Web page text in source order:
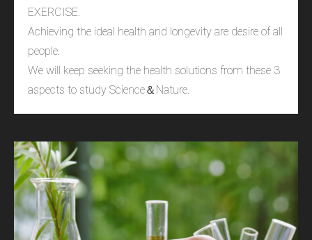
EXERCISE.
Achieving the ideal health and longevity are desire of all
people.
We will keep seeking the health solutions from these 3
aspects to study Science＆Nature.